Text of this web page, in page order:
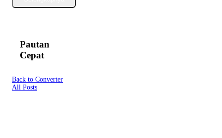
Pautan
Cepat
Back to Converter
All Posts